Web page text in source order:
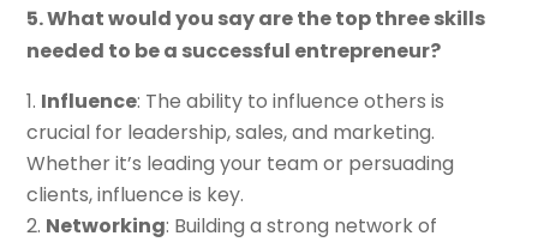
5. What would you say are the top three skills
needed to be a successful entrepreneur?
Influence: The ability to influence others is
crucial for leadership, sales, and marketing.
Whether it’s leading your team or persuading
clients, influence is key.
Networking: Building a strong network of